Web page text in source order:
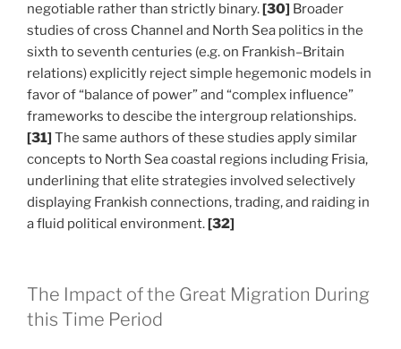
negotiable rather than strictly binary.[30] Broader
studies of cross Channel and North Sea politics in the
sixth to seventh centuries (e.g. on Frankish–Britain
relations) explicitly reject simple hegemonic models in
favor of “balance of power” and “complex influence”
frameworks to descibe the intergroup relationships.
[31] The same authors of these studies apply similar
concepts to North Sea coastal regions including Frisia,
underlining that elite strategies involved selectively
displaying Frankish connections, trading, and raiding in
a fluid political environment.[32]
The Impact of the Great Migration During
this Time Period